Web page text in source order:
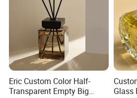
Eric Custom Color Half-
Transparent Empty Big
Glass